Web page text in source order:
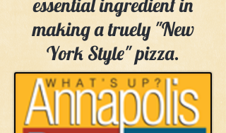
essential ingredient in
making a truely "New
York Style" pizza.